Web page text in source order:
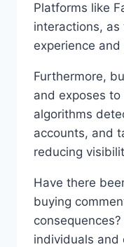
Platforms like
interactions,
experience
Furthermore,
and exposes to
algorithms
accounts, and
reducing
Have there
buying
individuals and